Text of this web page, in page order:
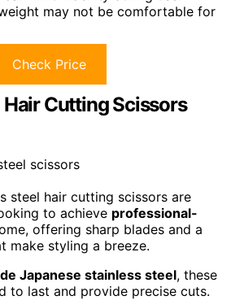
may not be comfortable for
Check Price
Cutting Scissors
steel hair cutting scissors are
to achieve professional-
offering sharp blades and a
make styling a breeze.
Japanese stainless steel, these
to last and provide precise cuts.